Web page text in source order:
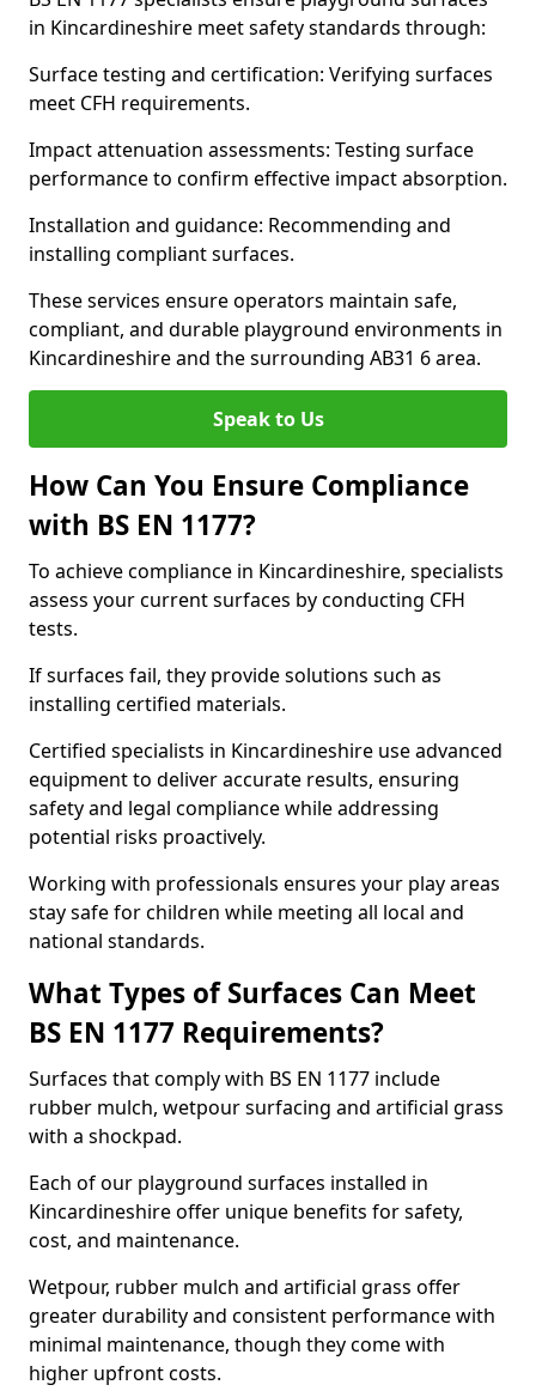
in Kincardineshire meet safety standards through:
Surface testing and certification: Verifying surfaces
meet CFH requirements.
Impact attenuation assessments: Testing surface
performance to confirm effective impact absorption.
Installation and guidance: Recommending and
installing compliant surfaces.
These services ensure operators maintain safe,
compliant, and durable playground environments in
Kincardineshire and the surrounding AB31 6 area.
Speak to Us
How Can You Ensure Compliance
with BS EN 1177?
To achieve compliance in Kincardineshire, specialists
assess your current surfaces by conducting CFH
tests.
If surfaces fail, they provide solutions such as
installing certified materials.
Certified specialists in Kincardineshire use advanced
equipment to deliver accurate results, ensuring
safety and legal compliance while addressing
potential risks proactively.
Working with professionals ensures your play areas
stay safe for children while meeting all local and
national standards.
What Types of Surfaces Can Meet
BS EN 1177 Requirements?
Surfaces that comply with BS EN 1177 include
rubber mulch, wetpour surfacing and artificial grass
with a shockpad.
Each of our playground surfaces installed in
Kincardineshire offer unique benefits for safety,
cost, and maintenance.
Wetpour, rubber mulch and artificial grass offer
greater durability and consistent performance with
minimal maintenance, though they come with
higher upfront costs.